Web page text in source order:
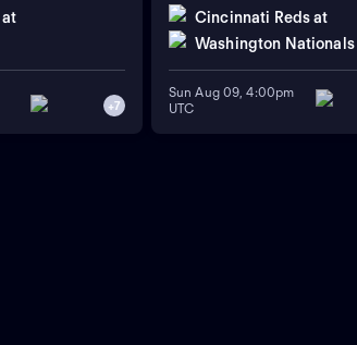
at
+7
Cincinnati Reds at
Washington Nationals
Sun Aug 09, 4:00pm
UTC